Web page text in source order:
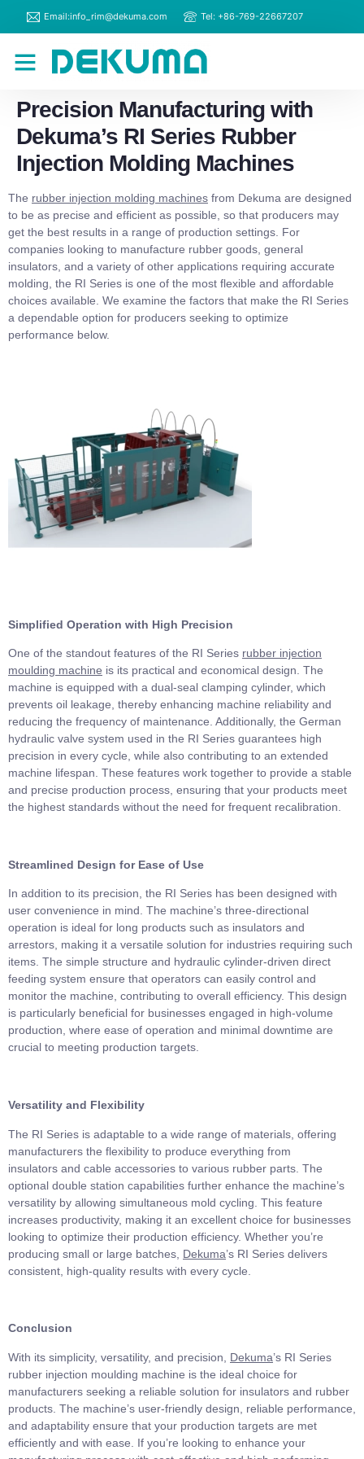
Email:info_rim@dekuma.com Tel: +86-769-22667207
Precision Manufacturing with
Dekuma’s RI Series Rubber
Injection Molding Machines
The rubber injection molding machines from Dekuma are designed
to be as precise and efficient as possible, so that producers may
get the best results in a range of production settings. For
companies looking to manufacture rubber goods, general
insulators, and a variety of other applications requiring accurate
molding, the RI Series is one of the most flexible and affordable
choices available. We examine the factors that make the RI Series
a dependable option for producers seeking to optimize
performance below.
Simplified Operation with High Precision
One of the standout features of the RI Series rubber injection
moulding machine is its practical and economical design. The
machine is equipped with a dual-seal clamping cylinder, which
prevents oil leakage, thereby enhancing machine reliability and
reducing the frequency of maintenance. Additionally, the German
hydraulic valve system used in the RI Series guarantees high
precision in every cycle, while also contributing to an extended
machine lifespan. These features work together to provide a stable
and precise production process, ensuring that your products meet
the highest standards without the need for frequent recalibration.
Streamlined Design for Ease of Use
In addition to its precision, the RI Series has been designed with
user convenience in mind. The machine’s three-directional
operation is ideal for long products such as insulators and
arrestors, making it a versatile solution for industries requiring such
items. The simple structure and hydraulic cylinder-driven direct
feeding system ensure that operators can easily control and
monitor the machine, contributing to overall efficiency. This design
is particularly beneficial for businesses engaged in high-volume
production, where ease of operation and minimal downtime are
crucial to meeting production targets.
Versatility and Flexibility
The RI Series is adaptable to a wide range of materials, offering
manufacturers the flexibility to produce everything from
insulators and cable accessories to various rubber parts. The
optional double station capabilities further enhance the machine’s
versatility by allowing simultaneous mold cycling. This feature
increases productivity, making it an excellent choice for businesses
looking to optimize their production efficiency. Whether you’re
producing small or large batches, Dekuma’s RI Series delivers
consistent, high-quality results with every cycle.
Conclusion
With its simplicity, versatility, and precision, Dekuma’s RI Series
rubber injection moulding machine is the ideal choice for
manufacturers seeking a reliable solution for insulators and rubber
products. The machine’s user-friendly design, reliable performance,
and adaptability ensure that your production targets are met
efficiently and with ease. If you’re looking to enhance your